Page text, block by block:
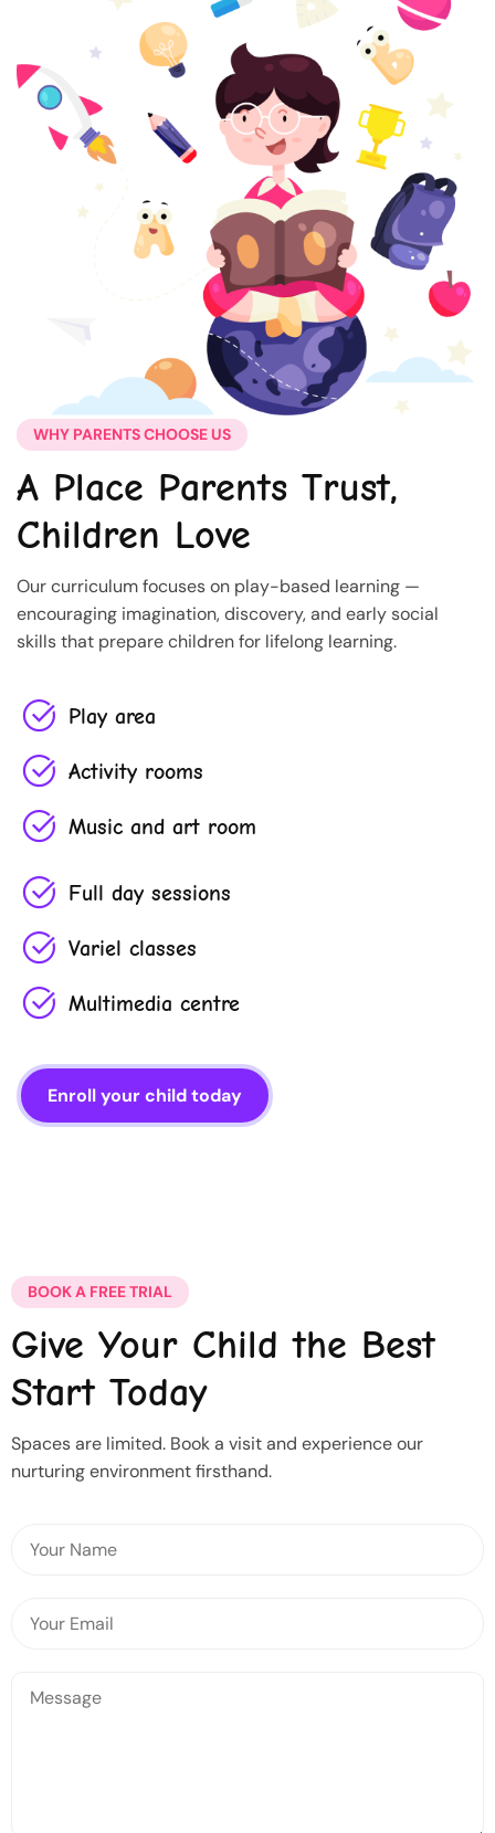
WHY PARENTS CHOOSE US
A Place Parents Trust,
Children Love
Our curriculum focuses on play-based learning —
encouraging imagination, discovery, and early social
skills that prepare children for lifelong learning.
Play area
Activity rooms
Music and art room
Full day sessions
Variel classes
Multimedia centre
Enroll your child today
BOOK A FREE TRIAL
Give Your Child the Best
Start Today
Spaces are limited. Book a visit and experience our
nurturing environment firsthand.